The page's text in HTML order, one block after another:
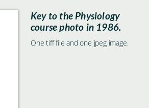
Key to the Physiology
course photo in 1986.
One tiff file and one jpeg image.